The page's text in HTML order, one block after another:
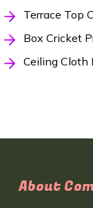
Terrace Top
Box Cricket
Ceiling Cloth
About